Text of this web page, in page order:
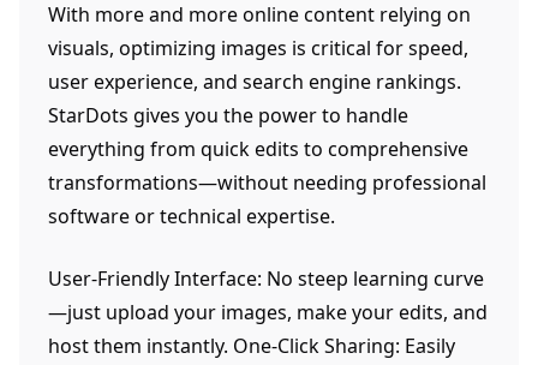
With more and more online content relying on
visuals, optimizing images is critical for speed,
user experience, and search engine rankings.
StarDots gives you the power to handle
everything from quick edits to comprehensive
transformations—without needing professional
software or technical expertise.
User-Friendly Interface: No steep learning curve
—just upload your images, make your edits, and
host them instantly. One-Click Sharing: Easily